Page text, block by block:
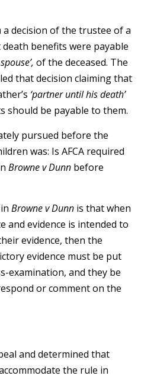
a decision of the trustee of a
benefits were payable
of the deceased. The
that decision claiming that
‘partner until his death’
should be payable to them.
pursued before the
was: Is AFCA required
Browne v Dunn before
Browne v Dunn is that when
and evidence is intended to
evidence, then the
evidence must be put
examination, and they be
or comment on the
and determined that
the rule in